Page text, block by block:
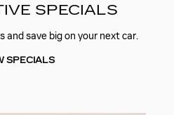
SPECIALS
and save big on your next car.
SPECIALS